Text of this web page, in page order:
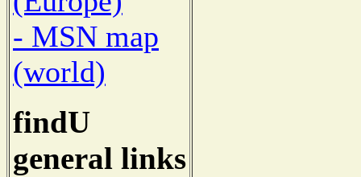
- MSN map
(world)
findU
general links